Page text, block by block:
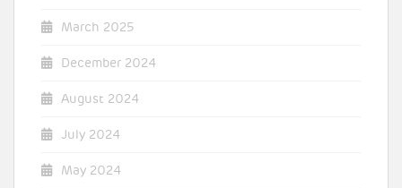
March 2025
December 2024
August 2024
July 2024
May 2024